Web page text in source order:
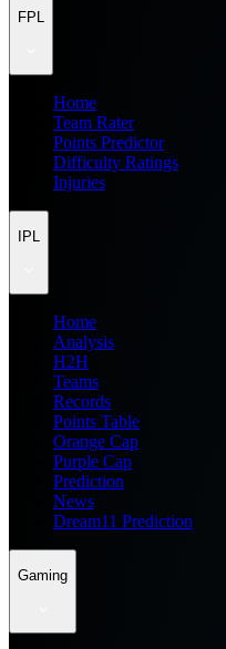
FPL
Home
Team Rater
Points Predictor
Difficulty Ratings
Injuries
IPL
Home
Analysis
H2H
Teams
Records
Points Table
Orange Cap
Purple Cap
Prediction
News
Dream11 Prediction
Gaming